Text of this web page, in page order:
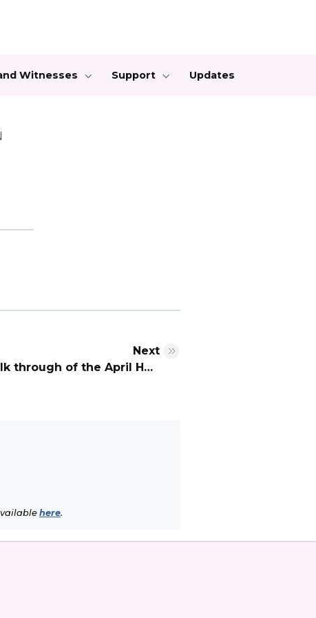
Witnesses Support Updates
Next
You can now watch a walk through of the April Hearing venue
here.